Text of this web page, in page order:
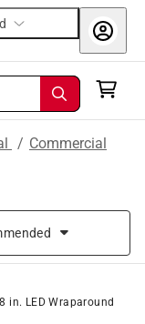
/ Commercial
in. LED Wraparound